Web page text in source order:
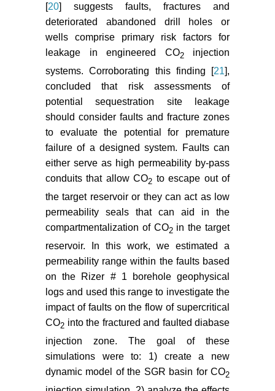
83: 3-17.
Mammoli AA, Brebbia CA (2011)
Computational Methods in
Multiphase Flow VI. WIT
Transactions on Engineering
Sciences 70: 312.
[20] suggests faults, fractures and
deteriorated abandoned drill holes or
wells comprise primary risk factors for
leakage in engineered CO2injection
systems. Corroborating this finding [21],
concluded that risk assessments of
potential sequestration site leakage
should consider faults and fracture zones
to evaluate the potential for premature
failure of a designed system. Faults can
either serve as high permeability by-pass
conduits that allow CO2 to escape out of
the target reservoir or they can act as low
permeability seals that can aid in the
compartmentalization of CO2in the target
reservoir. In this work, we estimated a
permeability range within the faults based
on the Rizer # 1 borehole geophysical
logs and used this range to investigate the
impact of faults on the flow of supercritical
CO2 into the fractured and faulted diabase
injection zone. The goal of these
simulations were to: 1) create a new
dynamic model of the SGR basin for CO2